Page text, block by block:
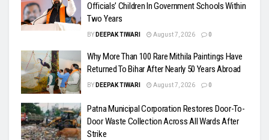
Officials’ Children In Government Schools Within
Two Years
BY DEEPAK TIWARI August 7, 2026 0
Why More Than 100 Rare Mithila Paintings Have
Returned To Bihar After Nearly 50 Years Abroad
BY DEEPAK TIWARI August 7, 2026 0
Patna Municipal Corporation Restores Door-To-
Door Waste Collection Across All Wards After
Strike